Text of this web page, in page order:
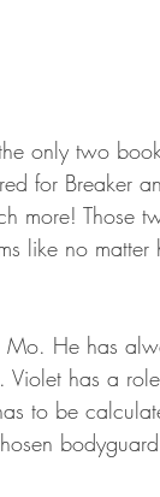
only two
for Breaker
more! Those
like no
Mo. He has
has a
to be